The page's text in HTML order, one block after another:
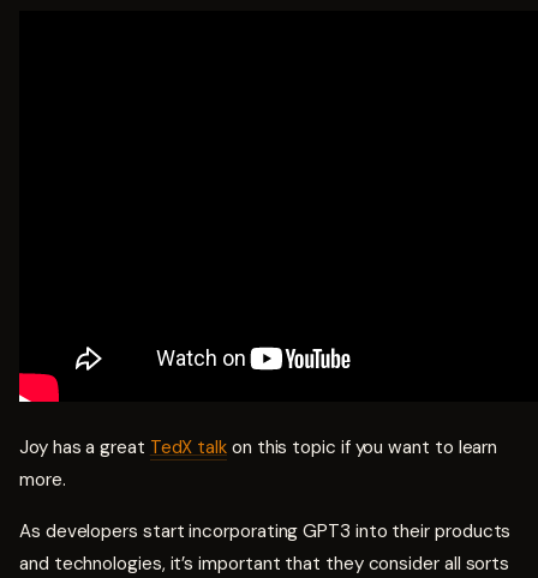
Joy has a great TedX talk on this topic if you want to learn
more.
As developers start incorporating GPT3 into their products
and technologies, it’s important that they consider all sorts